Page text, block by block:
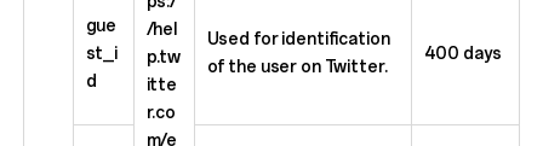
/hel
p.tw
itte
r.co
m/e
gue
st_i
d
Used for identification
of the user on Twitter.
400 days